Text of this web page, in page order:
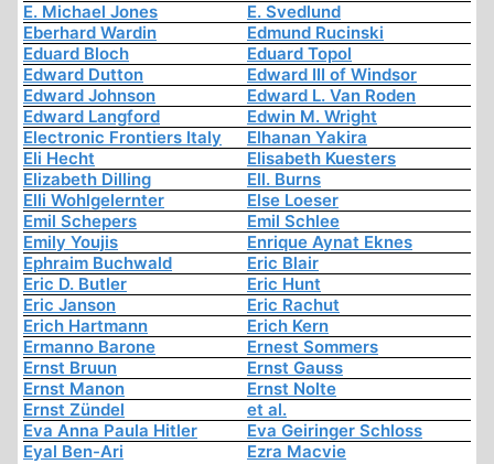
E. Michael Jones
E. Svedlund
Eberhard Wardin
Edmund Rucinski
Eduard Bloch
Eduard Topol
Edward Dutton
Edward III of Windsor
Edward Johnson
Edward L. Van Roden
Edward Langford
Edwin M. Wright
Electronic Frontiers Italy
Elhanan Yakira
Eli Hecht
Elisabeth Kuesters
Elizabeth Dilling
Ell. Burns
Elli Wohlgelernter
Else Loeser
Emil Schepers
Emil Schlee
Emily Youjis
Enrique Aynat Eknes
Ephraim Buchwald
Eric Blair
Eric D. Butler
Eric Hunt
Eric Janson
Eric Rachut
Erich Hartmann
Erich Kern
Ermanno Barone
Ernest Sommers
Ernst Bruun
Ernst Gauss
Ernst Manon
Ernst Nolte
Ernst Zündel
et al.
Eva Anna Paula Hitler
Eva Geiringer Schloss
Eyal Ben-Ari
Ezra Macvie